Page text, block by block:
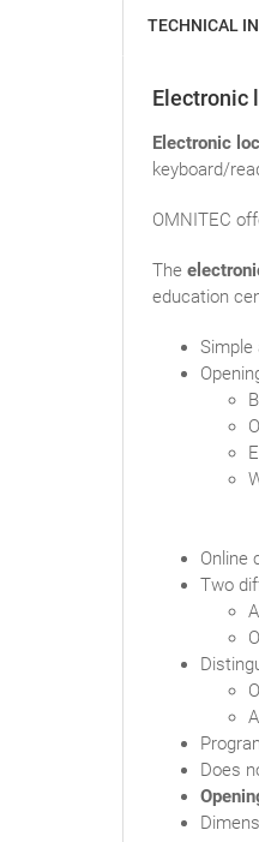
TECHNICAL
Electronic
Electronic
keyboard/
OMNITEC
The
education
Simple
Online
Two
Does